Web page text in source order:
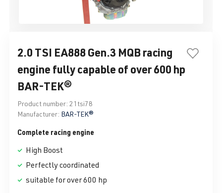
2.0 TSI EA888 Gen.3 MQB racing
engine fully capable of over 600 hp
BAR-TEK®
Product number: 21tsi78
Manufacturer: BAR-TEK®
Complete racing engine
High Boost
Perfectly coordinated
suitable for over 600 hp